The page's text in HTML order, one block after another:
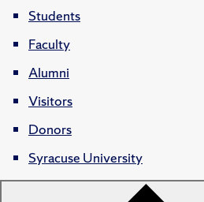
Students
Faculty
Alumni
Visitors
Donors
Syracuse University